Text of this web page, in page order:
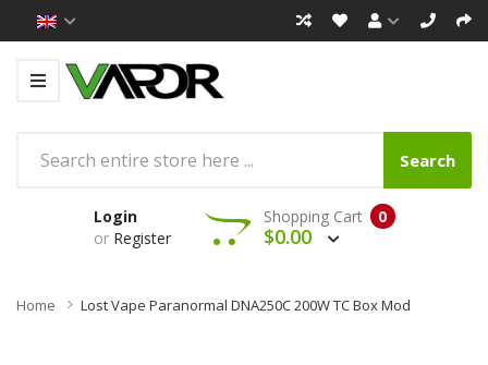
Search
Login
or Register
0
Shopping Cart
$0.00
Home Lost Vape Paranormal DNA250C 200W TC Box Mod